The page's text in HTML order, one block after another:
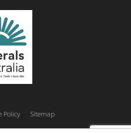
Policy Sitemap